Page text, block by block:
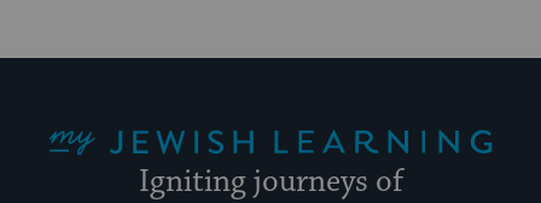
Igniting journeys of